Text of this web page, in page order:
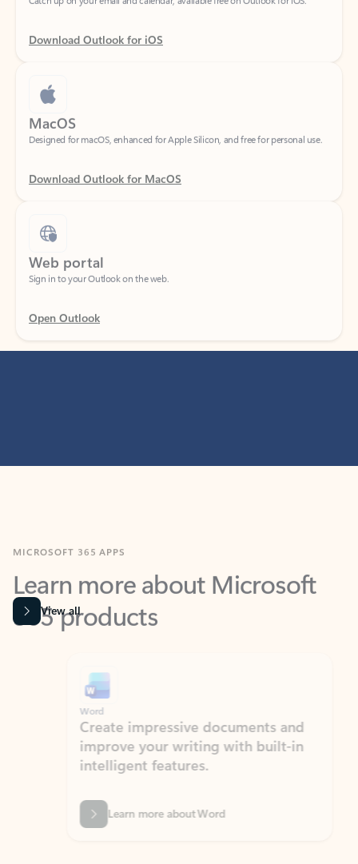
Download Outlook for iOS
MacOS
Designed for macOS, enhanced for Apple Silicon, and free for personal use.
Download Outlook for MacOS
Web portal
Sign in to your Outlook on the web.
Open Outlook
Learn more about Microsoft
365 products
View all
Word
Create impressive documents and
improve your writing with built-in
intelligent features.
Learn more about Word